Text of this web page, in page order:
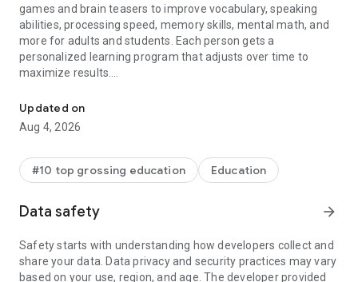
games and brain teasers to improve vocabulary, speaking
abilities, processing speed, memory skills, mental math, and
more for adults and students. Each person gets a
personalized learning program that adjusts over time to
maximize results.
The more you play Elevate, the more you'll improve practical
cognitive skills with engaging brain teasers that boost
productivity, earning power, and self-confidence. Over 90% of
skills, and overall mental sharpness by regularly engaging
with our games and exercises. Elevate is designed to test and
No matter your age, background, or profession, you can
Elevate offers a 7-day free trial and a free version. Sign up,
Updated on
Aug 4, 2026
#10 top grossing education Education
Data safety arrow_forward
Safety starts with understanding how developers collect and
share your data. Data privacy and security practices may vary
based on your use, region, and age. The developer provided